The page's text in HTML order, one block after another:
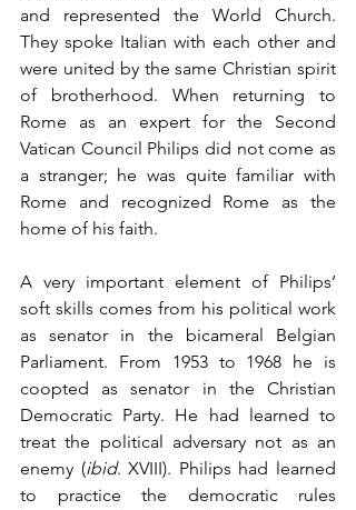
and represented the World Church.
They spoke Italian with each other and
were united by the same Christian spirit
of brotherhood. When returning to
Rome as an expert for the Second
Vatican Council Philips did not come as
a stranger; he was quite familiar with
Rome and recognized Rome as the
home of his faith.
A very important element of Philips’
soft skills comes from his political work
as senator in the bicameral Belgian
Parliament. From 1953 to 1968 he is
coopted as senator in the Christian
Democratic Party. He had learned to
treat the political adversary not as an
enemy (ibid. XVIII). Philips had learned
to practice the democratic rules